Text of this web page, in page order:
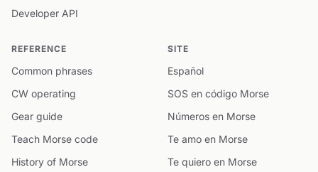
Developer API
REFERENCE
Common phrases
CW operating
Gear guide
Teach Morse code
History of Morse
SITE
Español
SOS en código Morse
Números en Morse
Te amo en Morse
Te quiero en Morse